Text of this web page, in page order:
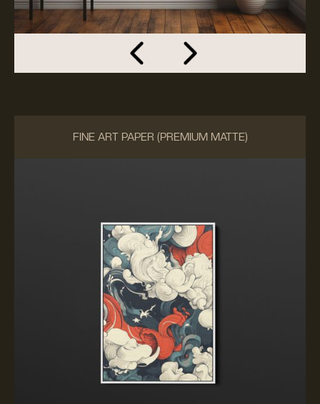
FINE ART PAPER (PREMIUM MATTE)